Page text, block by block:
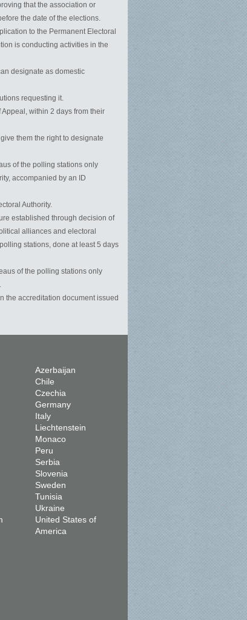
that the association or
the date of the elections.
to the Permanent Electoral
is conducting activities in the
designate as domestic
requesting it.
within 2 days from their
them the right to designate
of the polling stations only
accompanied by an ID
Authority.
established through decision of
alliances and electoral
stations, done at least 5 days
of the polling stations only
the accreditation document issued
Azerbaijan
Chile
Czechia
Germany
Italy
Liechtenstein
Monaco
Peru
Serbia
Slovenia
Sweden
Tunisia
Ukraine
United States of
America